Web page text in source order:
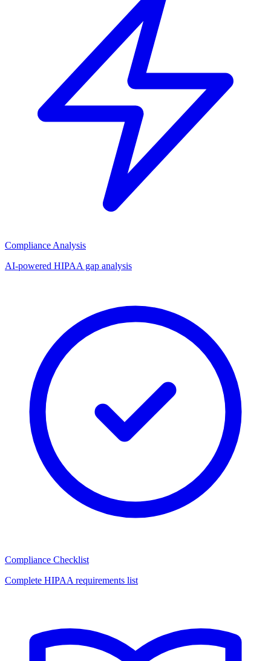
Compliance Analysis
AI-powered HIPAA gap analysis
Compliance Checklist
Complete HIPAA requirements list